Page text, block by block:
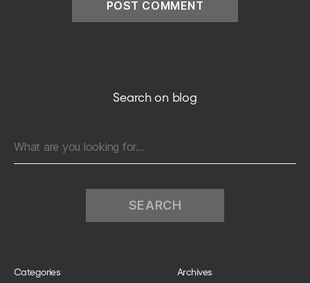
Search on blog
Search
for:
Categories Archives